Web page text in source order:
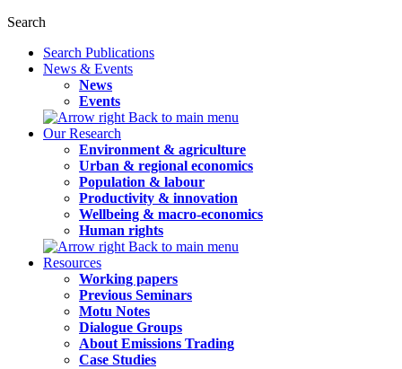
Search
Search Publications
News & Events
News
Events
Back to main menu
Our Research
Environment & agriculture
Urban & regional economics
Population & labour
Productivity & innovation
Wellbeing & macro-economics
Human rights
Back to main menu
Resources
Working papers
Previous Seminars
Motu Notes
Dialogue Groups
About Emissions Trading
Case Studies